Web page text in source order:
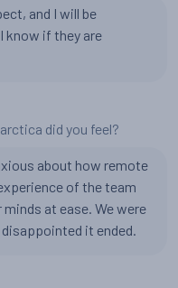
and I will be
know if they are
did you feel?
about how remote
of the team
at ease. We were
it ended.